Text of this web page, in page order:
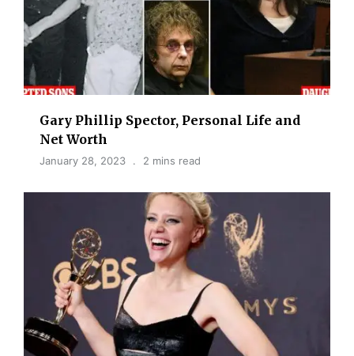
Gary Phillip Spector, Personal Life and
Net Worth
January 28, 2023 2 mins read